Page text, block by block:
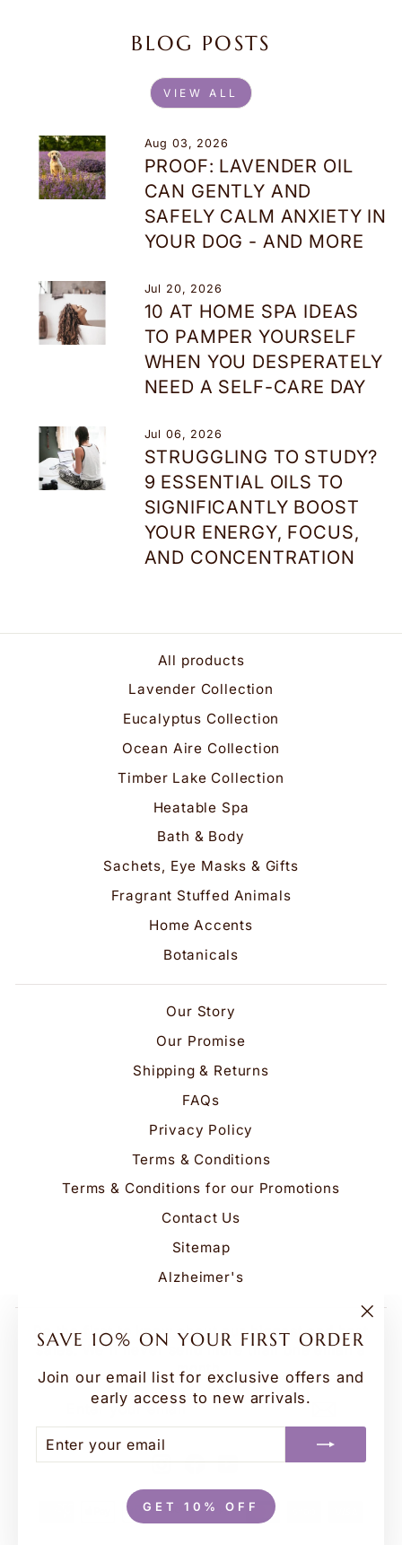
SAVE 10% ON YOUR FIRST ORDER
Join our email list for exclusive offers and
early access to new arrivals.
YOUR
EMAIL
GET 10% OFF
BLOG POSTS
VIEW ALL
Aug 03, 2026
PROOF: LAVENDER OIL
CAN GENTLY AND
SAFELY CALM ANXIETY IN
YOUR DOG - AND MORE
Jul 20, 2026
10 AT HOME SPA IDEAS
TO PAMPER YOURSELF
WHEN YOU DESPERATELY
NEED A SELF-CARE DAY
Jul 06, 2026
STRUGGLING TO STUDY?
9 ESSENTIAL OILS TO
SIGNIFICANTLY BOOST
YOUR ENERGY, FOCUS,
AND CONCENTRATION
All products
Lavender Collection
Eucalyptus Collection
Ocean Aire Collection
Timber Lake Collection
Heatable Spa
Bath & Body
Sachets, Eye Masks & Gifts
Fragrant Stuffed Animals
Home Accents
Botanicals
Our Story
Our Promise
Shipping & Returns
FAQs
Privacy Policy
Terms & Conditions
Terms & Conditions for our Promotions
Contact Us
Sitemap
Alzheimer's
Be the first to know about our biggest and best
sales. We'll never send more than one email a
month.
EMAIL
SUBSCRIBE
Instagram
Facebook
YouTube